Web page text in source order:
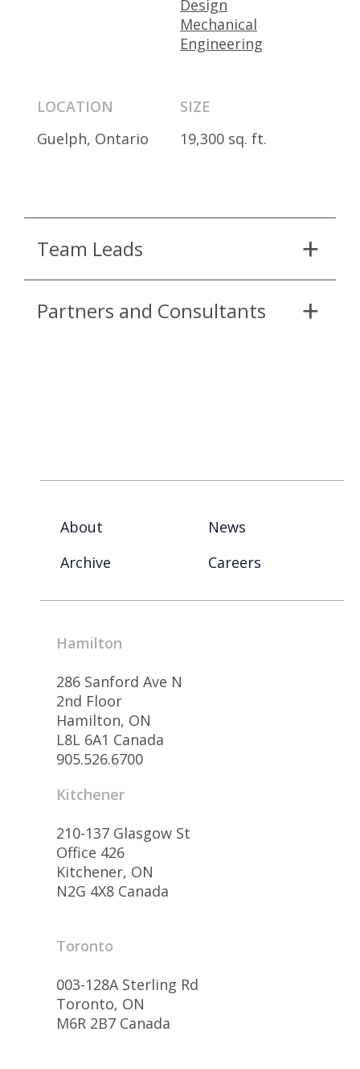
Design
Mechanical
Engineering
LOCATION
Guelph, Ontario
SIZE
19,300 sq. ft.
Team Leads
Partners and Consultants
About
News
Archive
Careers
Hamilton
286 Sanford Ave N
2nd Floor
Hamilton, ON
L8L 6A1 Canada
905.526.6700
Kitchener
210-137 Glasgow St
Office 426
Kitchener, ON
N2G 4X8 Canada
Toronto
003-128A Sterling Rd
Toronto, ON
M6R 2B7 Canada